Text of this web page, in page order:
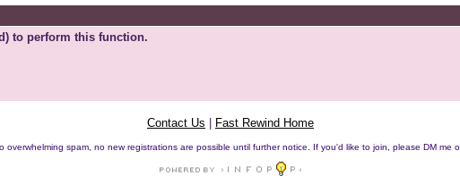
to perform this function.
Contact Us Fast Rewind Home
overwhelming spam, no new registrations are possible until further notice. If you'd like to join, please DM me